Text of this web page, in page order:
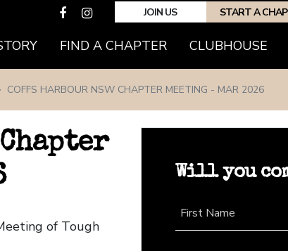
JOIN US START A
FIND A CHAPTER(CURRENT)
CLUBHOUSE
COFFS HARBOUR NSW CHAPTER MEETING - MAR 2026
of Tough
Will you
First Name